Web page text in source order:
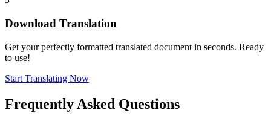
Download Translation
Get your perfectly formatted translated document in seconds. Ready
to use!
Start Translating Now
Frequently Asked Questions